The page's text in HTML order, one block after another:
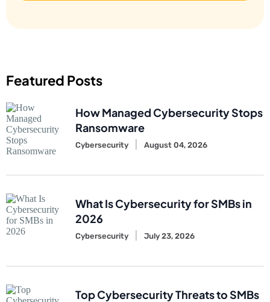
Featured Posts
How Managed Cybersecurity Stops
Ransomware
Cybersecurity August 04, 2026
What Is Cybersecurity for SMBs in
2026
Cybersecurity July 23, 2026
Top Cybersecurity Threats to SMBs